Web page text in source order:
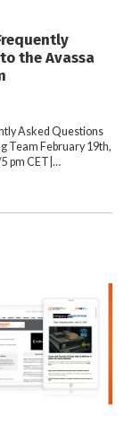
the Avassa
Asked Questions
Team February 19th,
pm CET|…